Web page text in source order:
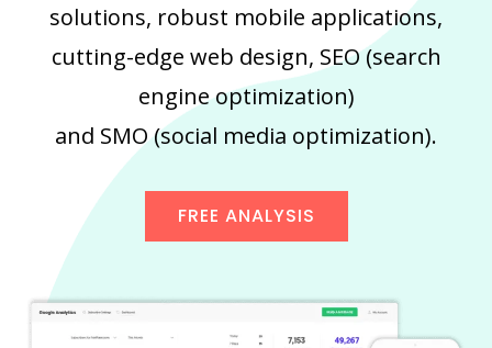
solutions, robust mobile applications,
cutting-edge web design, SEO (search
engine optimization)
and SMO (social media optimization).
FREE ANALYSIS